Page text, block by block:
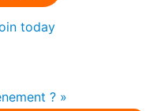
today
? »